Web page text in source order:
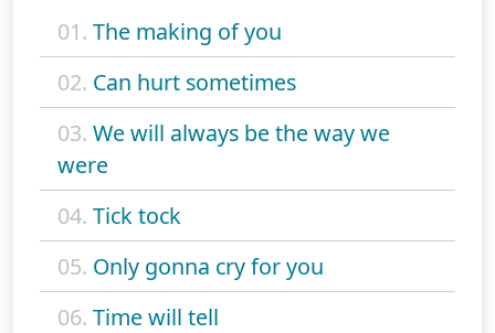
01. The making of you
02. Can hurt sometimes
03. We will always be the way we
were
04. Tick tock
05. Only gonna cry for you
06. Time will tell